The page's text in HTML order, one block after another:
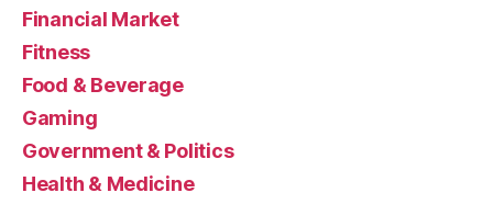
Financial Market
Fitness
Food & Beverage
Gaming
Government & Politics
Health & Medicine